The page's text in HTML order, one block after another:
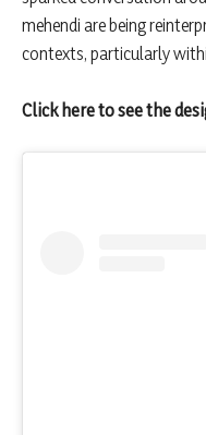
mehendi are being
contexts, particularly
Click here to see the